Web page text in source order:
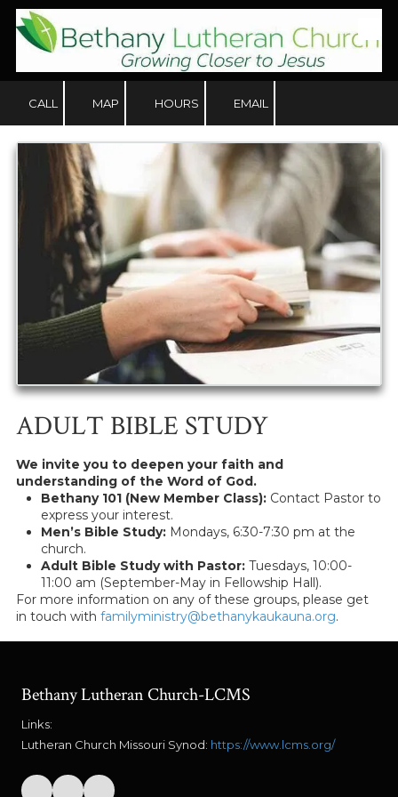
Skip to content
CALL MAP HOURS EMAIL
ADULT BIBLE STUDY
We invite you to deepen your faith and
understanding of the Word of God.
Bethany 101 (New Member Class): Contact Pastor to
express your interest.
Men’s Bible Study: Mondays, 6:30-7:30 pm at the
church.
Adult Bible Study with Pastor: Tuesdays, 10:00-
11:00 am (September-May in Fellowship Hall).
For more information on any of these groups, please get
in touch with familyministry@bethanykaukauna.org.
Bethany Lutheran Church-LCMS
Links:
Lutheran Church Missouri Synod: https://www.lcms.org/